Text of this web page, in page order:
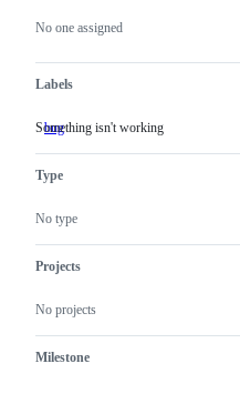
No one assigned
Labels
bug Something
Something isn't working
Type
No type
Projects
No projects
Milestone
actions